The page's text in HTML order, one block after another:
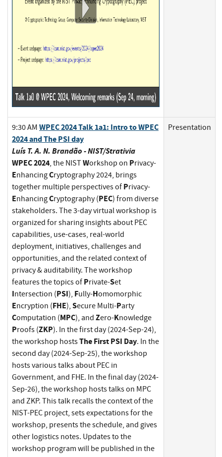
9:30 AM WPEC 2024 Talk 1a1: Intro to WPEC
2024 and The PSI day
Luís T. A. N. Brandão - NIST/Strativia
WPEC 2024, the NISTWorkshop on Privacy-
EnhancingCryptography 2024, brings
together multiple perspectives of Privacy-
EnhancingCryptography (PEC) from diverse
stakeholders. The 3-day virtual workshop is
organized for sharing insights about PEC
capabilities, use-cases, real-world
deployment, initiatives, challenges and
opportunities, and the related context of
privacy & auditability. The workshop
features the topics of Private-Set
Intersection (PSI), Fully-Homomorphic
Encryption (FHE), Secure Multi-Party
Computation (MPC), and Zero-Knowledge
Proofs (ZKP). In the first day (2024-Sep-24),
the workshop hostsThe First PSI Day. In the
second day (2024-Sep-25), the workshop
hosts various talks about PEC in
Government, and FHE. In the final day (2024-
Sep-26), the workshop hosts talks on MPC
and ZKP. This talk recalls the context of the
NIST-PEC project, sets expectations for the
workshop, presents the schedule, and gives
other logistics notes. Updates to the
workshop program will be published in the
Presentation